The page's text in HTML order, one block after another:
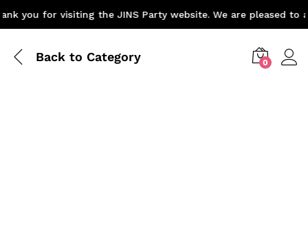
you for visiting the JINS Party website. We are pleased to
Back to Category 0